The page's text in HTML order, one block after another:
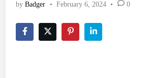
byBadger • February 6, 2024 • 0